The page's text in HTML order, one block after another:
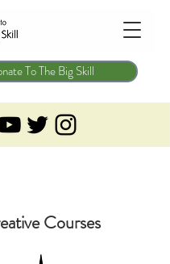
To The Big Skill
Courses